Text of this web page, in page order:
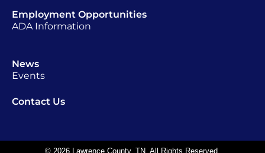
Employment Opportunities
ADA Information
News
Events
Contact Us
© 2026 Lawrence County, TN. All Rights Reserved.